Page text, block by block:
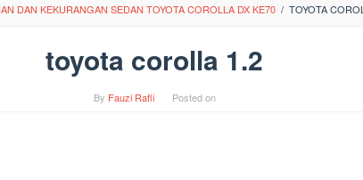
DAN KEKURANGAN SEDAN TOYOTA COROLLA DX KE70 / TOYOTA
toyota corolla 1.2
By Fauzi Rafli Posted on